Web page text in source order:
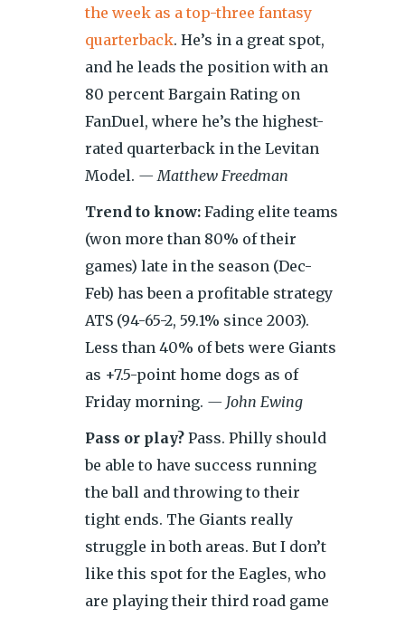
the week as a top-three fantasy
quarterback. He’s in a great spot,
and he leads the position with an
80 percent Bargain Rating on
FanDuel, where he’s the highest-
rated quarterback in the Levitan
Model. — Matthew Freedman
Trend to know: Fading elite teams
(won more than 80% of their
games) late in the season (Dec-
Feb) has been a profitable strategy
ATS (94-65-2, 59.1% since 2003).
Less than 40% of bets were Giants
as +7.5-point home dogs as of
Friday morning. — John Ewing
Pass or play? Pass. Philly should
be able to have success running
the ball and throwing to their
tight ends. The Giants really
struggle in both areas. But I don’t
like this spot for the Eagles, who
are playing their third road game